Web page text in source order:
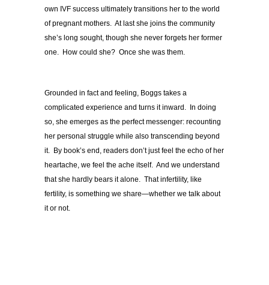
own IVF success ultimately transitions her to the world
of pregnant mothers. At last she joins the community
she’s long sought, though she never forgets her former
one. How could she? Once she was them.
Grounded in fact and feeling, Boggs takes a
complicated experience and turns it inward. In doing
so, she emerges as the perfect messenger: recounting
her personal struggle while also transcending beyond
it. By book’s end, readers don’t just feel the echo of her
heartache, we feel the ache itself. And we understand
that she hardly bears it alone. That infertility, like
fertility, is something we share—whether we talk about
it or not.